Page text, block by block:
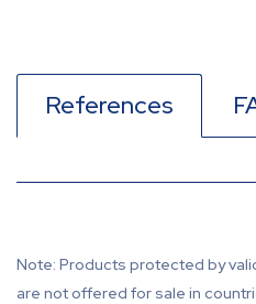
References
Note: Products protected by
are not offered for sale in